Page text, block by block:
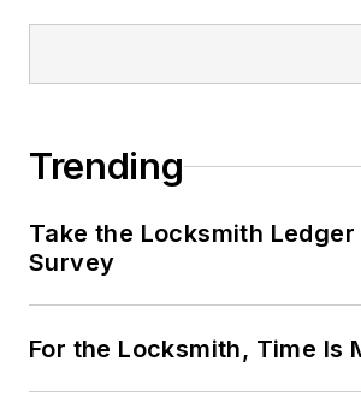
Trending
Take the Locksmith
Survey
For the Locksmith, Time Is